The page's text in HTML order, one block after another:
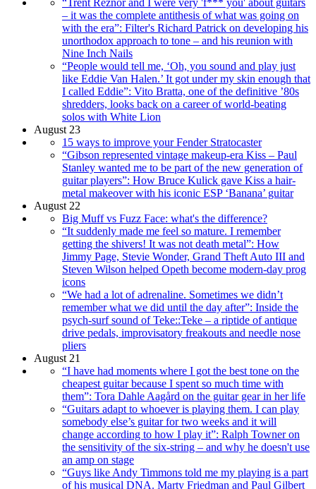
– it was the complete antithesis of what was going on
with the era”: Filter's Richard Patrick on developing his
unorthodox approach to tone – and his reunion with
Nine Inch Nails
“People would tell me, ‘Oh, you sound and play just
like Eddie Van Halen.’ It got under my skin enough that
I called Eddie”: Vito Bratta, one of the definitive ’80s
shredders, looks back on a career of world-beating
solos with White Lion
August 23
15 ways to improve your Fender Stratocaster
“Gibson represented vintage makeup-era Kiss – Paul
Stanley wanted me to be part of the new generation of
guitar players”: How Bruce Kulick gave Kiss a hair-
metal makeover with his iconic ESP ‘Banana’ guitar
August 22
Big Muff vs Fuzz Face: what's the difference?
“It suddenly made me feel so mature. I remember
getting the shivers! It was not death metal”: How
Jimmy Page, Stevie Wonder, Grand Theft Auto III and
Steven Wilson helped Opeth become modern-day prog
icons
“We had a lot of adrenaline. Sometimes we didn’t
remember what we did until the day after”: Inside the
psych-surf sound of Teke::Teke – a riptide of antique
drive pedals, improvisatory freakouts and needle nose
pliers
August 21
“I have had moments where I got the best tone on the
cheapest guitar because I spent so much time with
them”: Tora Dahle Aagård on the guitar gear in her life
“Guitars adapt to whoever is playing them. I can play
somebody else’s guitar for two weeks and it will
change according to how I play it”: Ralph Towner on
the sensitivity of the six-string – and why he doesn't use
an amp on stage
“Guys like Andy Timmons told me my playing is a part
of his musical DNA. Marty Friedman and Paul Gilbert